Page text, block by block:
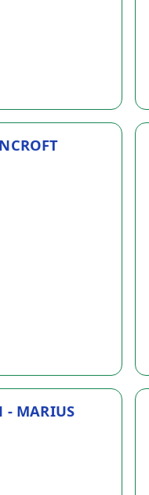
- MARIUS
number, you agree to receive
receive grant-information